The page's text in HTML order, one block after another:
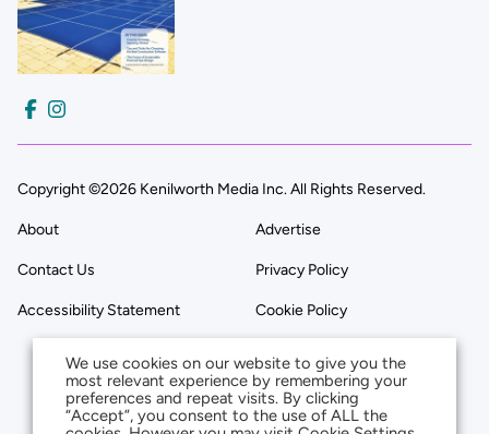
Copyright ©2026 Kenilworth Media Inc. All Rights Reserved.
About Advertise
Contact Us Privacy Policy
Accessibility Statement Cookie Policy
We use cookies on our website to give you the
most relevant experience by remembering your
preferences and repeat visits. By clicking
“Accept”, you consent to the use of ALL the